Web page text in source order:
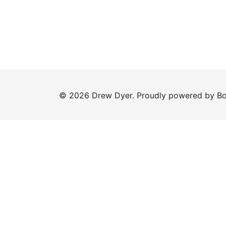
© 2026 Drew Dyer. Proudly powered by